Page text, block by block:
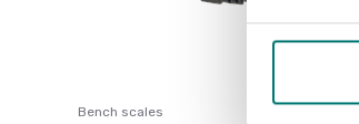
Bench scales